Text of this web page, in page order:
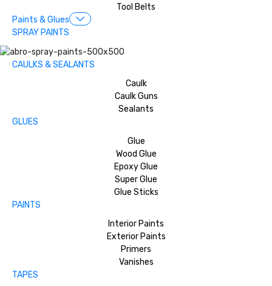
Tool Belts
Paints & Glues
SPRAY PAINTS
CAULKS & SEALANTS
Caulk
Caulk Guns
Sealants
GLUES
Glue
Wood Glue
Epoxy Glue
Super Glue
Glue Sticks
PAINTS
Interior Paints
Exterior Paints
Primers
Vanishes
TAPES